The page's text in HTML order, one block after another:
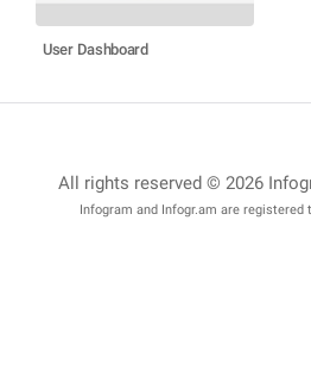
User Dashboard
All rights reserved © 2026
Infogram and Infogr.am are registered